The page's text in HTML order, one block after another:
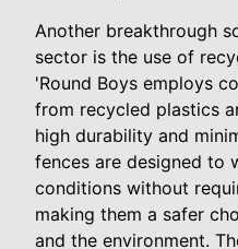
Another breakthrough
sector is the use of
'Round Boys employs
from recycled plastics
high durability and
fences are designed to
conditions without
making them a safer
and the environment.